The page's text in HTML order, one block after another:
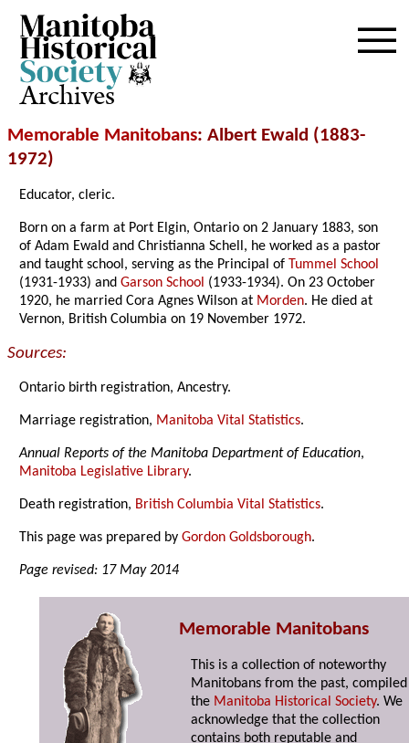
Archives
Memorable Manitobans: Albert Ewald (1883-
1972)
Educator, cleric.
Born on a farm at Port Elgin, Ontario on 2 January 1883, son
of Adam Ewald and Christianna Schell, he worked as a pastor
and taught school, serving as the Principal of Tummel School
(1931-1933) andGarson School (1933-1934). On 23 October
1920, he married Cora Agnes Wilson at Morden. He died at
Vernon, British Columbia on 19 November 1972.
Sources:
Ontario birth registration, Ancestry.
Marriage registration, Manitoba Vital Statistics.
Annual Reports of the Manitoba Department of Education,
Manitoba Legislative Library.
Death registration, British Columbia Vital Statistics.
This page was prepared byGordon Goldsborough.
Page revised: 17 May 2014
Memorable Manitobans
This is a collection of noteworthy
Manitobans from the past,
the Manitoba Historical Society. We
acknowledge that the collection
contains both reputable and